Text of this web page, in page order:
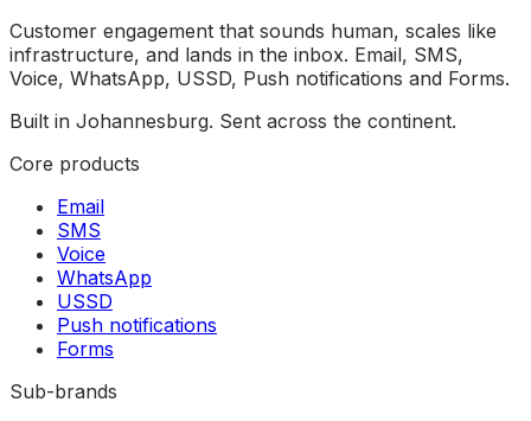
Customer engagement that sounds human, scales like
infrastructure, and lands in the inbox. Email, SMS,
Voice, WhatsApp, USSD, Push notifications and Forms.
Built in Johannesburg. Sent across the continent.
Core products
Email
SMS
Voice
WhatsApp
USSD
Push notifications
Forms
Sub-brands